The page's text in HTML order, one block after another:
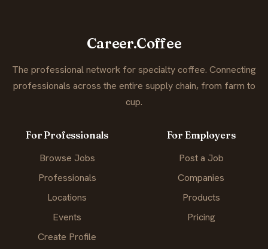
Career.Coffee
The professional network for specialty coffee. Connecting
professionals across the entire supply chain, from farm to
cup.
For Professionals
Browse Jobs
Professionals
Locations
Events
Create Profile
For Employers
Post a Job
Companies
Products
Pricing